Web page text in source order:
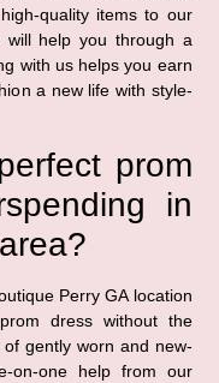
quality items to our
will help you through a
with us helps you earn
a new life with style-
prom
in
Perry GA location
dress without the
gently worn and new-
on-one help from our